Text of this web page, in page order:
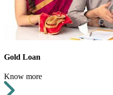
Gold Loan
Know more